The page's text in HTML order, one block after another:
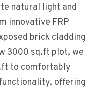
natural light and
innovative FRP
brick cladding
3000 sq.ft plot, we
to comfortably
offering